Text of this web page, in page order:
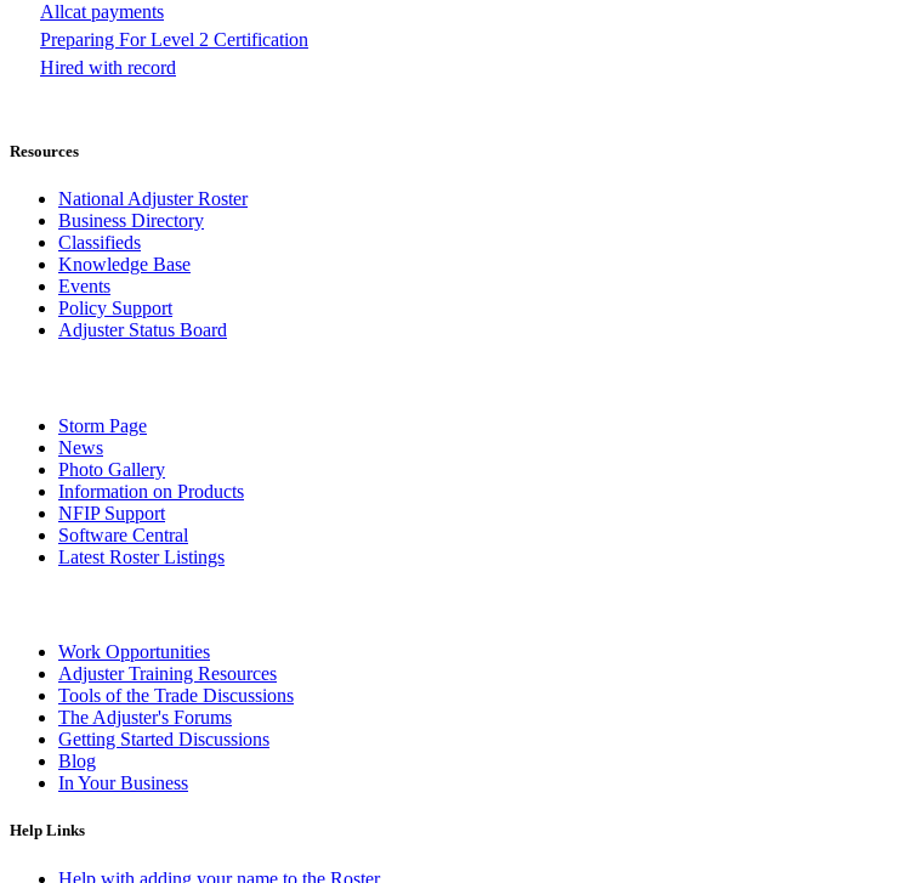
Allcat payments
Preparing For Level 2 Certification
Hired with record
Resources
National Adjuster Roster
Business Directory
Classifieds
Knowledge Base
Events
Policy Support
Adjuster Status Board
Storm Page
News
Photo Gallery
Information on Products
NFIP Support
Software Central
Latest Roster Listings
Work Opportunities
Adjuster Training Resources
Tools of the Trade Discussions
The Adjuster's Forums
Getting Started Discussions
Blog
In Your Business
Help Links
Help with adding your name to the Roster